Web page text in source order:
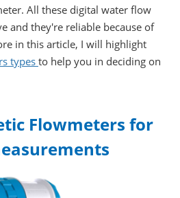
All these digital water flow
and they're reliable because of
in this article, I will highlight
types to help you in deciding on
Flowmeters for